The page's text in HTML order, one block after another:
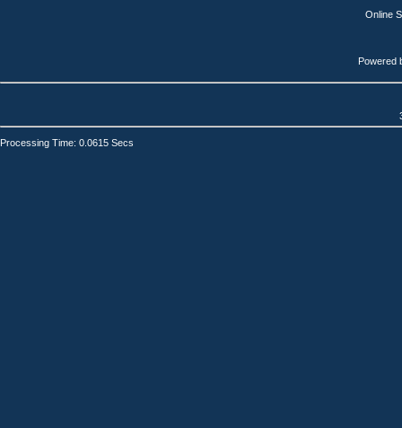
Online
Powered
Processing Time: 0.0615 Secs